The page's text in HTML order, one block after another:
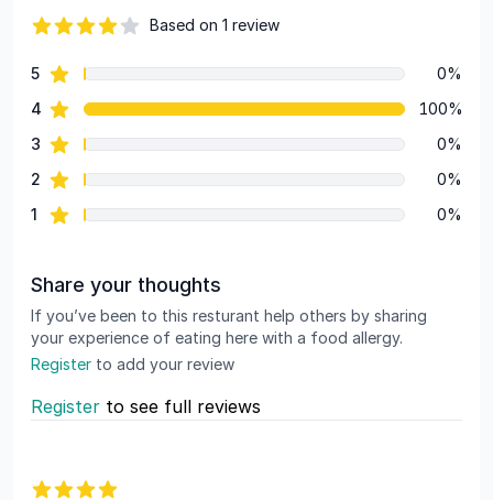
Based on 1 review
Review data
5star reviews
0%
4 star reviews
100%
3 star reviews
0%
2 star reviews
0%
1 star reviews 0%
Share your thoughts
If you’ve been to this resturant help others by sharing
your experience of eating here with a food allergy.
Register to add your review
Register to see full reviews